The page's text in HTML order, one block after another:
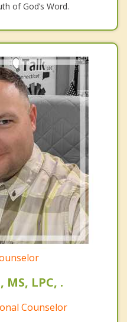
of God’s Word.
LPC, .
Counselor